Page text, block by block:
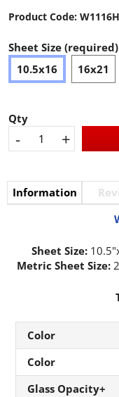
Product Code: W1116H
Sheet Size (required)
10.5x16
16x21
Qty
- +
Information
Sheet Size:
Metric Sheet Size:
Color
Color
Glass Opacity+